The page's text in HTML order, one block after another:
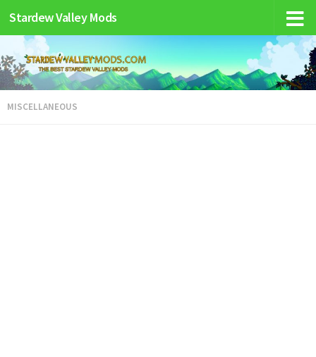
Stardew Valley Mods
MISCELLANEOUS